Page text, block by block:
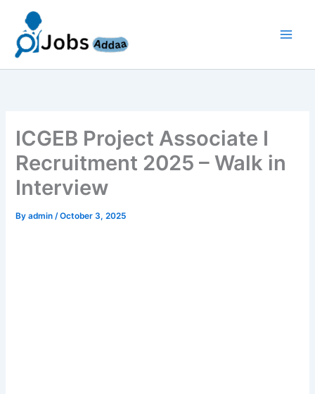
content
ICGEB Project Associate I
Recruitment 2025 – Walk in
Interview
Byadmin/October 3, 2025